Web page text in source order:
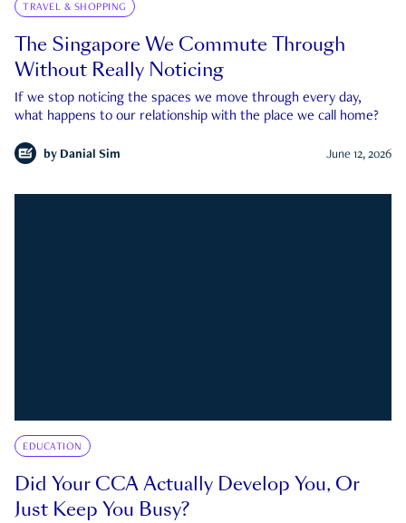
TRAVEL & SHOPPING
The Singapore We Commute Through
Without Really Noticing
If we stop noticing the spaces we move through every day,
what happens to our relationship with the place we call home?
by Danial Sim June 12, 2026
EDUCATION
Did Your CCA Actually Develop You, Or
Just Keep You Busy?